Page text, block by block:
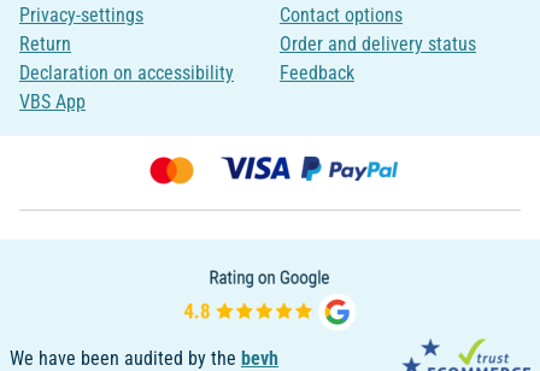
Privacy-settings
Return
Declaration on accessibility
VBS App
Contact options
Order and delivery status
Feedback
We have been audited by the bevh